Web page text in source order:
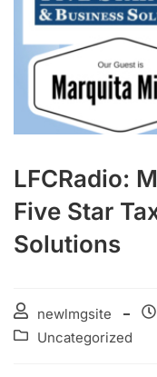
LFCRadio:
Five Star
Solutions
newlmgsite
Uncategorized